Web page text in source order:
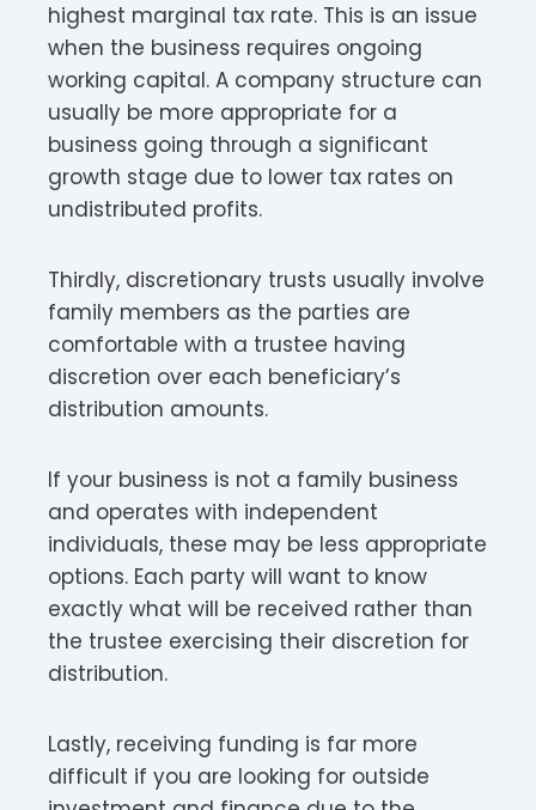
highest marginal tax rate. This is an issue
when the business requires ongoing
working capital. A company structure can
usually be more appropriate for a
business going through a significant
growth stage due to lower tax rates on
undistributed profits.
Thirdly, discretionary trusts usually involve
family members as the parties are
comfortable with a trustee having
discretion over each beneficiary’s
distribution amounts.
If your business is not a family business
and operates with independent
individuals, these may be less appropriate
options. Each party will want to know
exactly what will be received rather than
the trustee exercising their discretion for
distribution.
Lastly, receiving funding is far more
difficult if you are looking for outside